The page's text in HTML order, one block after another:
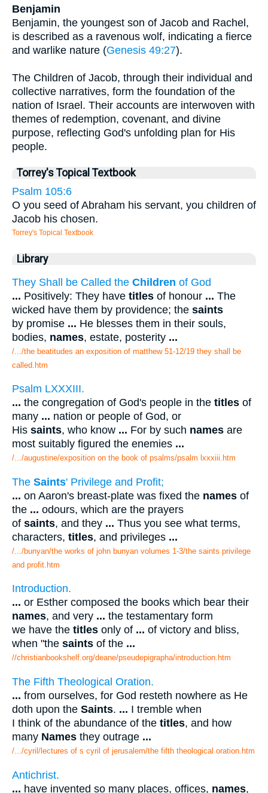
Benjamin
Benjamin, the youngest son of Jacob and Rachel,
is described as a ravenous wolf, indicating a fierce
and warlike nature (Genesis 49:27).
The Children of Jacob, through their individual and
collective narratives, form the foundation of the
nation of Israel. Their accounts are interwoven with
themes of redemption, covenant, and divine
purpose, reflecting God's unfolding plan for His
people.
Torrey's Topical Textbook
Psalm 105:6
O you seed of Abraham his servant, you children of
Jacob his chosen.
Torrey's Topical Textbook
Library
They Shall be Called the Children of God
... Positively: They have titles of honour ... The
wicked have them by providence; the saints
by promise ... He blesses them in their souls,
bodies, names, estate, posterity ...
/.../the beatitudes an exposition of matthew 51-12/19 they shall be
called.htm
Psalm LXXXIII.
... the congregation of God's people in the titles of
many ... nation or people of God, or
His saints, who know ... For by such names are
most suitably figured the enemies ...
/.../augustine/exposition on the book of psalms/psalm lxxxiii.htm
The Saints' Privilege and Profit;
... on Aaron's breast-plate was fixed the names of
the ... odours, which are the prayers
of saints, and they ... Thus you see what terms,
characters, titles, and privileges ...
/.../bunyan/the works of john bunyan volumes 1-3/the saints privilege
and profit.htm
Introduction.
... or Esther composed the books which bear their
names, and very ... the testamentary form
we have the titles only of ... of victory and bliss,
when "the saints of the ...
//christianbookshelf.org/deane/pseudepigrapha/introduction.htm
The Fifth Theological Oration.
... from ourselves, for God resteth nowhere as He
doth upon the Saints. ... I tremble when
I think of the abundance of the titles, and how
many Names they outrage ...
/.../cyril/lectures of s cyril of jerusalem/the fifth theological oration.htm
Antichrist.
... have invented so many places, offices, names,